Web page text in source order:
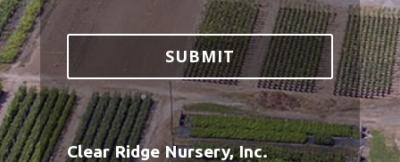
Clear Ridge Nursery, Inc.